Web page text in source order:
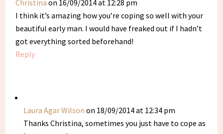
Christina on 16/09/2014 at 12:28 pm
I think it’s amazing how you’re coping so well with your
beautiful early man. I would have freaked out if I hadn’t
got everything sorted beforehand!
Reply
Laura Agar Wilson on 18/09/2014 at 12:34 pm
Thanks Christina, sometimes you just have to cope as